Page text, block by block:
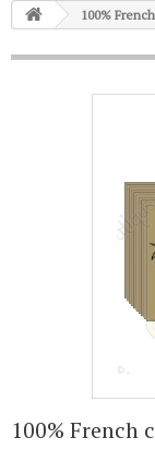
100%
100% French